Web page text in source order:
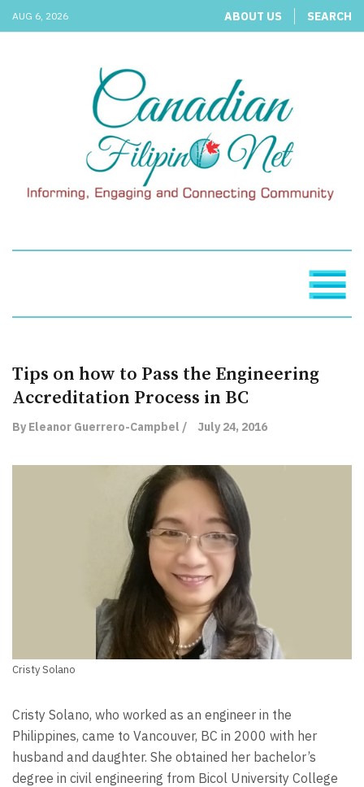
AUG 6, 2026 ABOUT US SEARCH
Tips on how to Pass the Engineering
Accreditation Process in BC
By Eleanor Guerrero-Campbel / July 24, 2016
Cristy Solano
Cristy Solano, who worked as an engineer in the
Philippines, came to Vancouver, BC in 2000 with her
husband and daughter. She obtained her bachelor’s
degree in civil engineering from Bicol University College